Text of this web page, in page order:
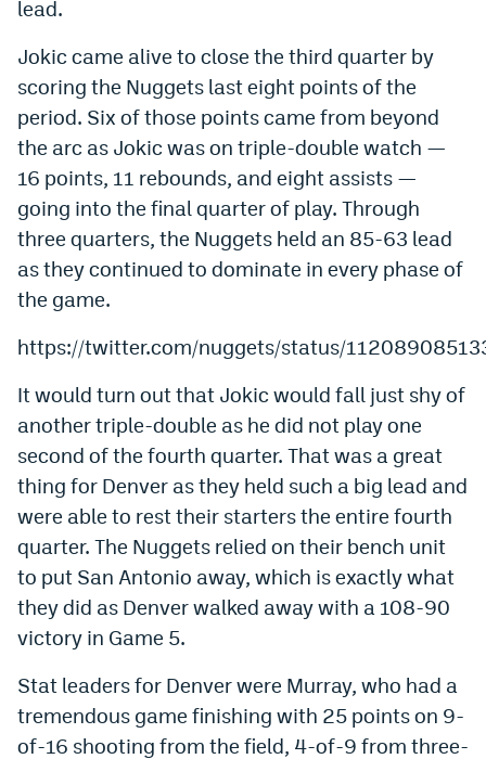
lead.
Jokic came alive to close the third quarter by
scoring the Nuggets last eight points of the
period. Six of those points came from beyond
the arc as Jokic was on triple-double watch —
16 points, 11 rebounds, and eight assists —
going into the final quarter of play. Through
three quarters, the Nuggets held an 85-63 lead
as they continued to dominate in every phase of
the game.
https://twitter.com/nuggets/status/
It would turn out that Jokic would fall just shy of
another triple-double as he did not play one
second of the fourth quarter. That was a great
thing for Denver as they held such a big lead and
were able to rest their starters the entire fourth
quarter. The Nuggets relied on their bench unit
to put San Antonio away, which is exactly what
they did as Denver walked away with a 108-90
victory in Game 5.
Stat leaders for Denver were Murray, who had a
tremendous game finishing with 25 points on 9-
of-16 shooting from the field, 4-of-9 from three-